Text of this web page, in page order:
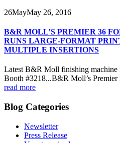
26MayMay 26, 2016
B&R MOLL’S PREMIER 36
RUNS LARGE-FORMAT
MULTIPLE INSERTIONS
Latest B&R Moll finishing machine
Booth #3218...B&R Moll’s Premier
read more
Blog Categories
Newsletter
Press Release